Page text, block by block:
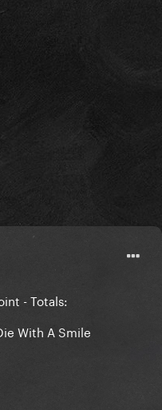
- Totals:
With A Smile